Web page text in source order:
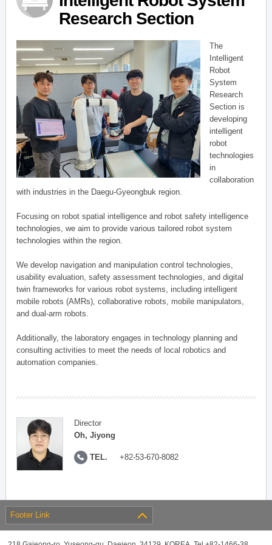
Research Section
The
Intelligent
Robot
System
Research
Section is
developing
intelligent
robot
technologies
in
collaboration
with industries in the Daegu-Gyeongbuk region.
Focusing on robot spatial intelligence and robot safety intelligence
technologies, we aim to provide various tailored robot system
technologies within the region.
We develop navigation and manipulation control technologies,
usability evaluation, safety assessment technologies, and digital
twin frameworks for various robot systems, including intelligent
mobile robots (AMRs), collaborative robots, mobile manipulators,
and dual-arm robots.
Additionally, the laboratory engages in technology planning and
consulting activities to meet the needs of local robotics and
automation companies.
Director
Oh, Jiyong
TEL. +82-53-670-8082
Footer Link